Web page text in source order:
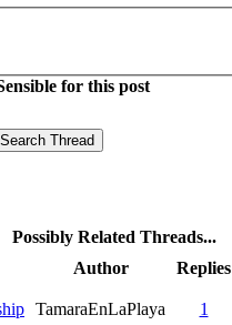
for this post
Possibly Related Threads...
Author Replies
TamaraEnLaPlaya 1